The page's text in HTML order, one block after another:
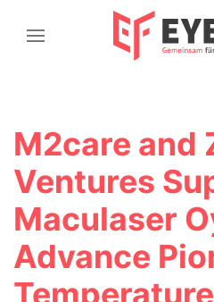
M2care and
Ventures
Maculaser
Advance